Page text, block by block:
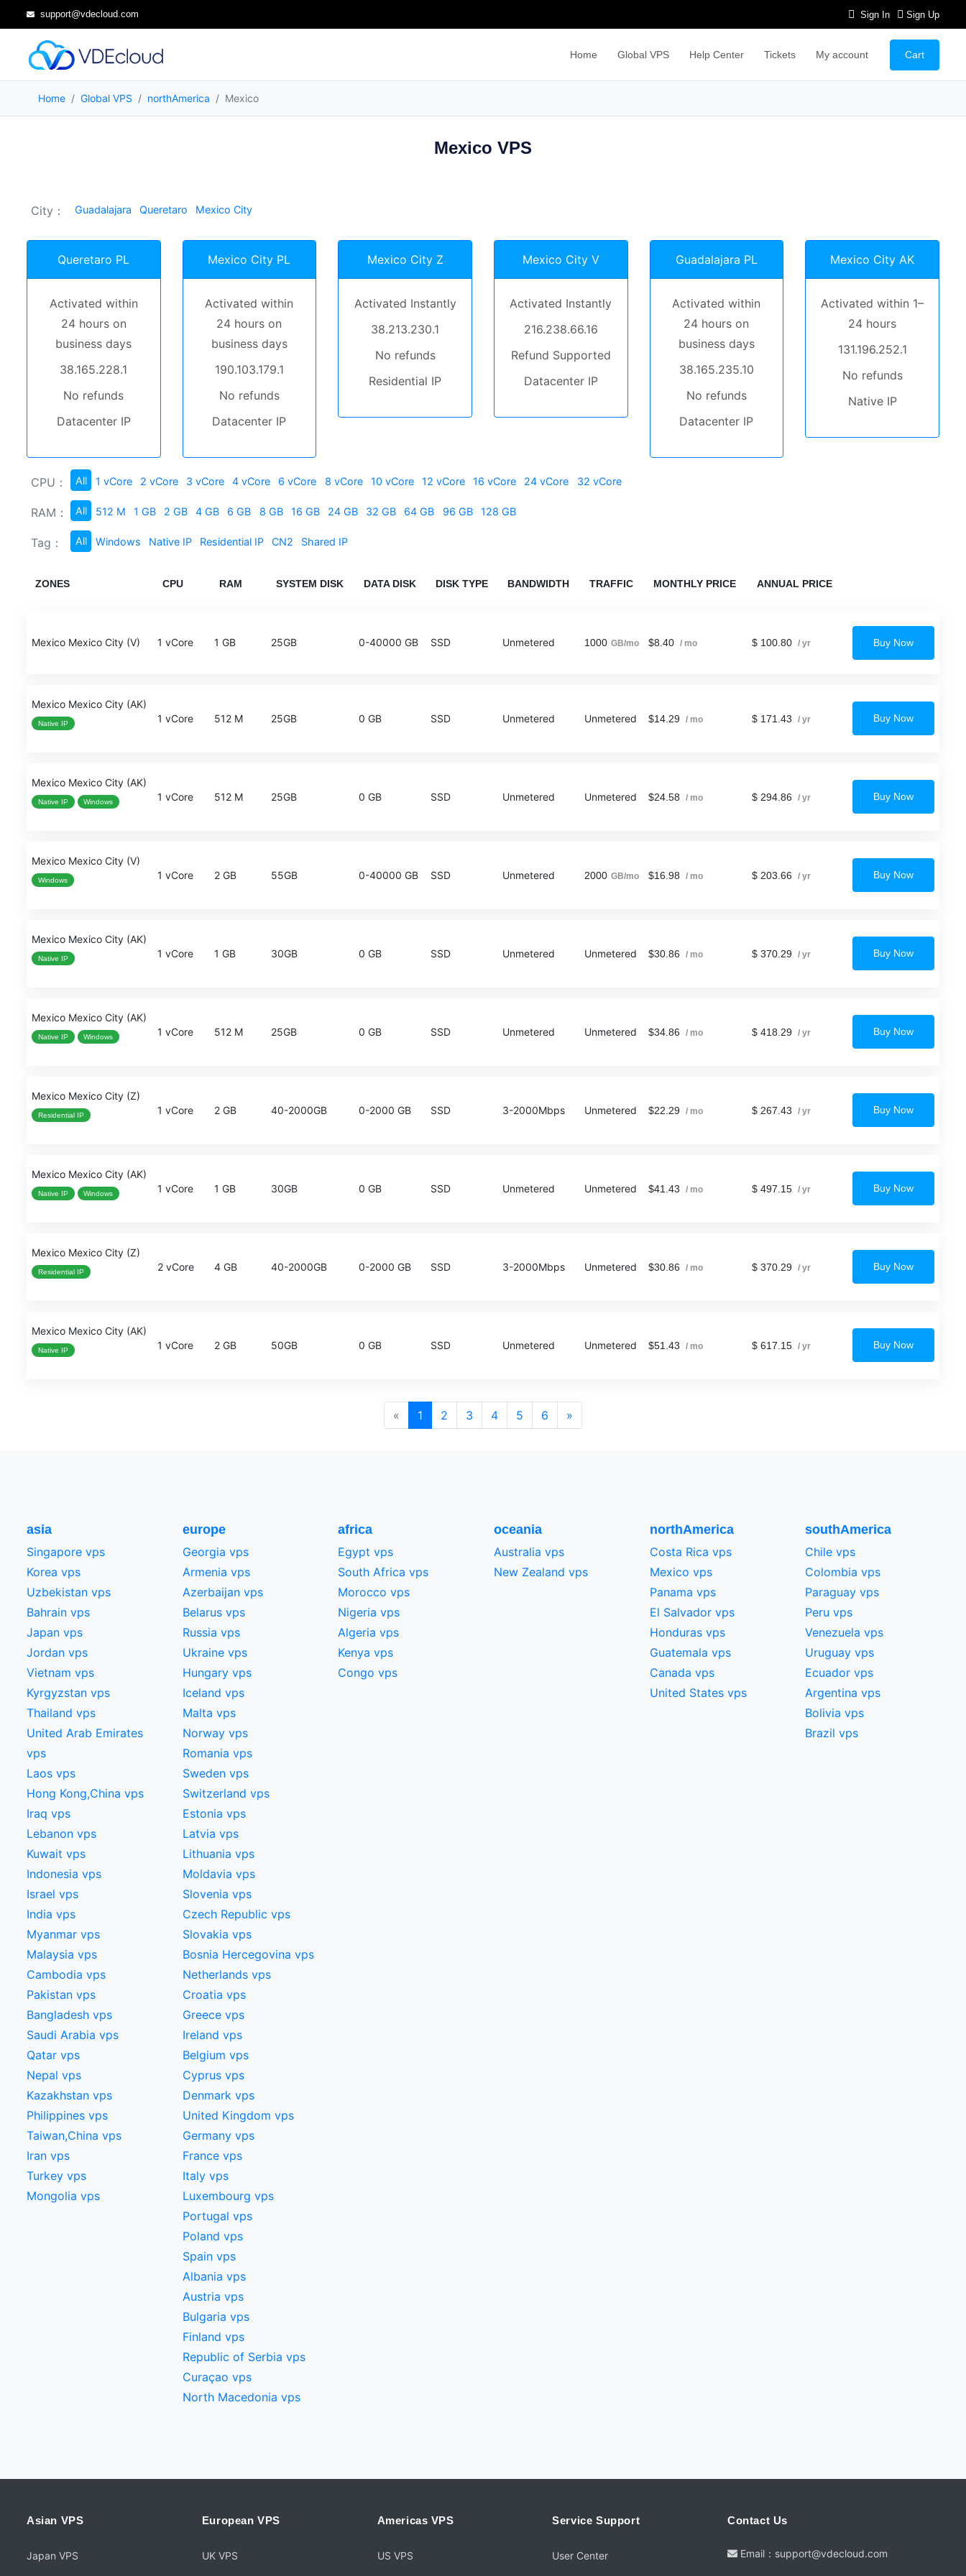
support@vdecloud.com Sign In Sign Up
Home Global VPS Help Center Tickets My account Cart
Home Global VPS northAmerica Mexico
Mexico VPS
City： Guadalajara Queretaro Mexico City
Queretaro PL
Activated within
24 hours on
business days
38.165.228.1
No refunds
Datacenter IP
Mexico City PL
Activated within
24 hours on
business days
190.103.179.1
No refunds
Datacenter IP
Mexico City Z
Activated Instantly
38.213.230.1
No refunds
Residential IP
Mexico City V
Activated Instantly
216.238.66.16
Refund Supported
Datacenter IP
Guadalajara PL
Activated within
24 hours on
business days
38.165.235.10
No refunds
Datacenter IP
Mexico City AK
Activated within 1–
24 hours
131.196.252.1
No refunds
Native IP
CPU： All 1 vCore 2 vCore 3 vCore 4 vCore 6 vCore 8 vCore 10 vCore 12 vCore 16 vCore 24 vCore 32 vCore
RAM： All 512 M 1 GB 2 GB 4 GB 6 GB 8 GB 16 GB 24 GB 32 GB 64 GB 96 GB 128 GB
Tag： All Windows Native IP Residential IP CN2 Shared IP
ZONES CPU RAM SYSTEM DISK DATA DISK DISK TYPE BANDWIDTH TRAFFIC MONTHLY PRICE ANNUAL PRICE
Mexico Mexico City (V) 1 vCore 1 GB 25GB 0-40000 GB SSD Unmetered 1000 GB/mo $8.40 / mo $ 100.80 / yr Buy Now
Mexico Mexico City (AK)
Native IP 1 vCore 512 M 25GB 0 GB SSD Unmetered Unmetered $14.29 / mo $ 171.43 / yr Buy Now
Mexico Mexico City (AK)
Native IP Windows 1 vCore 512 M 25GB 0 GB SSD Unmetered Unmetered $24.58 / mo $ 294.86 / yr Buy Now
Mexico Mexico City (V)
Windows 1 vCore 2 GB 55GB 0-40000 GB SSD Unmetered 2000 GB/mo $16.98 / mo $ 203.66 / yr Buy Now
Mexico Mexico City (AK)
Native IP 1 vCore 1 GB 30GB 0 GB SSD Unmetered Unmetered $30.86 / mo $ 370.29 / yr Buy Now
Mexico Mexico City (AK)
Native IP Windows 1 vCore 512 M 25GB 0 GB SSD Unmetered Unmetered $34.86 / mo $ 418.29 / yr Buy Now
Mexico Mexico City (Z)
Residential IP 1 vCore 2 GB 40-2000GB 0-2000 GB SSD 3-2000Mbps Unmetered $22.29 / mo $ 267.43 / yr Buy Now
Mexico Mexico City (AK)
Native IP Windows 1 vCore 1 GB 30GB 0 GB SSD Unmetered Unmetered $41.43 / mo $ 497.15 / yr Buy Now
Mexico Mexico City (Z)
Residential IP 2 vCore 4 GB 40-2000GB 0-2000 GB SSD 3-2000Mbps Unmetered $30.86 / mo $ 370.29 / yr Buy Now
Mexico Mexico City (AK)
Native IP 1 vCore 2 GB 50GB 0 GB SSD Unmetered Unmetered $51.43 / mo $ 617.15 / yr Buy Now
« 1 2 3 4 5 6 »
asia
Singapore vps
Korea vps
Uzbekistan vps
Bahrain vps
Japan vps
Jordan vps
Vietnam vps
Kyrgyzstan vps
Thailand vps
United Arab Emirates
vps
Laos vps
Hong Kong,China​ vps
Iraq vps
Lebanon vps
Kuwait vps
Indonesia vps
Israel vps
India vps
Myanmar vps
Malaysia vps
Cambodia vps
Pakistan vps
Bangladesh vps
Saudi Arabia vps
Qatar vps
Nepal vps
Kazakhstan vps
Philippines vps
Taiwan,China​ vps
Iran vps
Turkey vps
Mongolia vps
europe
Georgia vps
Armenia vps
Azerbaijan vps
Belarus vps
Russia vps
Ukraine vps
Hungary vps
Iceland vps
Malta vps
Norway vps
Romania vps
Sweden vps
Switzerland vps
Estonia vps
Latvia vps
Lithuania vps
Moldavia vps
Slovenia vps
Czech Republic vps
Slovakia vps
Bosnia Hercegovina vps
Netherlands vps
Croatia vps
Greece vps
Ireland vps
Belgium vps
Cyprus vps
Denmark vps
United Kingdom vps
Germany vps
France vps
Italy vps
Luxembourg vps
Portugal vps
Poland vps
Spain vps
Albania vps
Austria vps
Bulgaria vps
Finland vps
Republic of Serbia vps
Curaçao vps
North Macedonia vps
africa
Egypt vps
South Africa vps
Morocco vps
Nigeria vps
Algeria vps
Kenya vps
Congo vps
oceania
Australia vps
New Zealand vps
northAmerica
Costa Rica vps
Mexico vps
Panama vps
El Salvador vps
Honduras vps
Guatemala vps
Canada vps
United States vps
southAmerica
Chile vps
Colombia vps
Paraguay vps
Peru vps
Venezuela vps
Uruguay vps
Ecuador vps
Argentina vps
Bolivia vps
Brazil vps
Asian VPS
Japan VPS
European VPS
UK VPS
Americas VPS
US VPS
Service Support
User Center
Contact Us
Email：support@vdecloud.com